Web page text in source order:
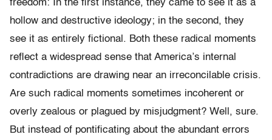
freedom: In the first instance, they came to see it as a
hollow and destructive ideology; in the second, they
see it as entirely fictional. Both these radical moments
reflect a widespread sense that America’s internal
contradictions are drawing near an irreconcilable crisis.
Are such radical moments sometimes incoherent or
overly zealous or plagued by misjudgment? Well, sure.
But instead of pontificating about the abundant errors